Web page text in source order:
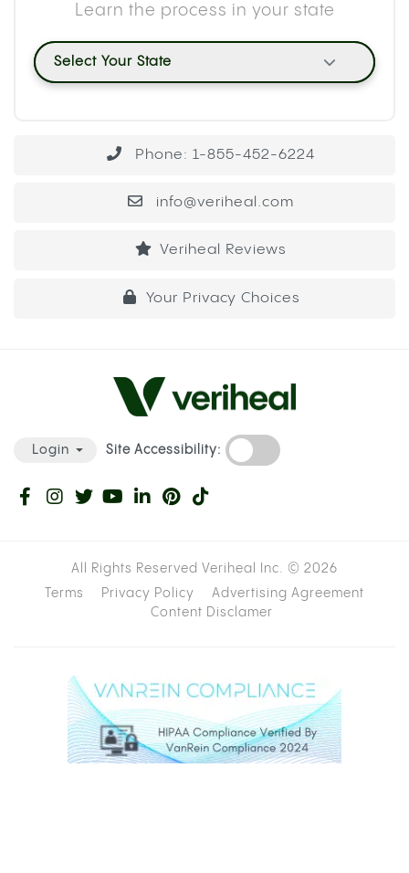
Learn the process in your state
Select Your State
Phone: 1-855-452-6224
info@veriheal.com
Veriheal Reviews
Your Privacy Choices
Login Site Accessibility:
All Rights Reserved Veriheal Inc. © 2026
Terms
Privacy Policy
Advertising Agreement
Content Disclamer